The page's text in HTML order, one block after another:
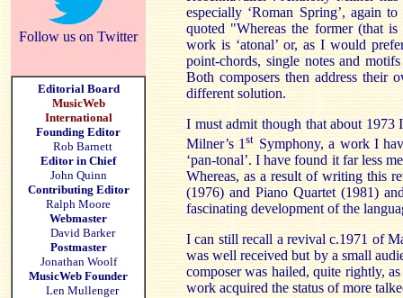
Follow us on Twitter
Editorial Board
MusicWeb
International
Founding Editor
Rob Barnett
Editor in Chief
John Quinn
Contributing Editor
Ralph Moore
Webmaster
David Barker
Postmaster
Jonathan Woolf
MusicWeb Founder
Len Mullenger
especially ‘Roman Spring’, again
quoted "Whereas the former (that is
work is ‘atonal’ or, as I would
point-chords, single notes and
Both composers then address
different solution.
I must admit though that about 1973
Milner’s 1st Symphony, a work I
‘pan-tonal’. I have found it far less
Whereas, as a result of writing this
(1976) and Piano Quartet (1981)
fascinating development of the
I can still recall a revival c.1971 of
was well received but by a small
composer was hailed, quite rightly,
work acquired the status of more